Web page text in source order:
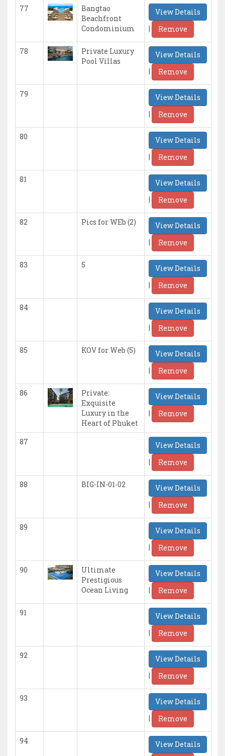
77
Bangtao
Beachfront
Condominium
View Details
|
Remove
78
Private Luxury
Pool Villas
View Details
|
Remove
79
View Details
|
Remove
80
View Details
|
Remove
81
View Details
|
Remove
82 Pics for WEb (2)
View Details
|
Remove
83 5
View Details
|
Remove
84
View Details
|
Remove
85 KOV for Web (5)
View Details
|
Remove
86
Private:
Exquisite
Luxury in the
Heart of Phuket
View Details
|
Remove
87
View Details
|
Remove
88 BIG-IN-01-02
View Details
|
Remove
89
View Details
|
Remove
90
Ultimate
Prestigious
Ocean Living
View Details
|
Remove
91
View Details
|
Remove
92
View Details
|
Remove
93
View Details
|
Remove
94
View Details